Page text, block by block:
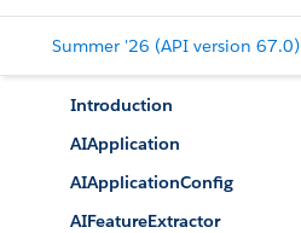
Summer '26 (API version 67.0)
Introduction
AIApplication
AIApplicationConfig
AIFeatureExtractor